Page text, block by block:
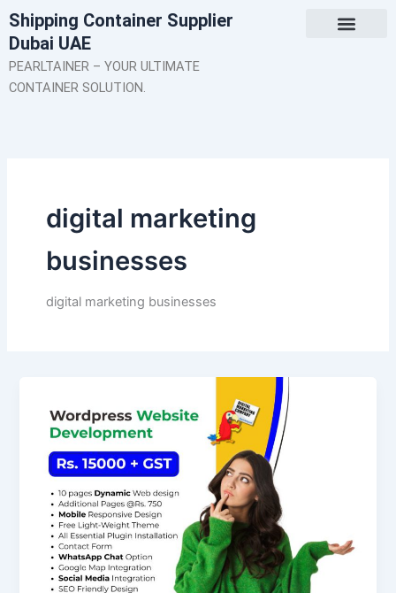
Skip
to
content
Shipping Container Supplier
Dubai UAE
PEARLTAINER – YOUR ULTIMATE
CONTAINER SOLUTION.
digital marketing
businesses
digital marketing businesses